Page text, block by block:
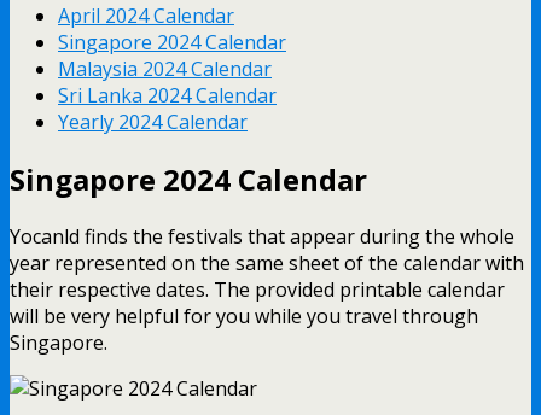
April 2024 Calendar
Singapore 2024 Calendar
Malaysia 2024 Calendar
Sri Lanka 2024 Calendar
Yearly 2024 Calendar
Singapore 2024 Calendar
Yocanld finds the festivals that appear during the whole
year represented on the same sheet of the calendar with
their respective dates. The provided printable calendar
will be very helpful for you while you travel through
Singapore.